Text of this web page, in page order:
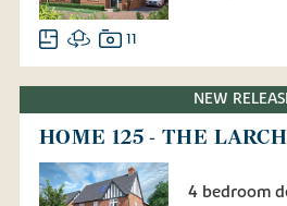
11
NEW
HOME 125 - THE LARCH
4 bedroom